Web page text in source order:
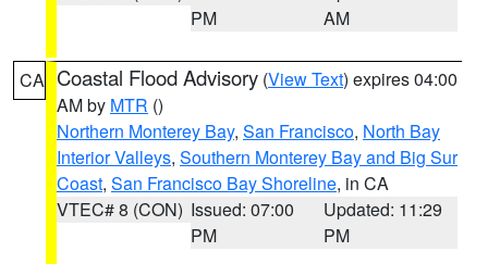
PM
AM
CA Coastal Flood Advisory (View Text) expires 04:00
AM by MTR ()
Northern Monterey Bay, San Francisco, North Bay
Interior Valleys, Southern Monterey Bay and Big Sur
Coast, San Francisco Bay Shoreline, in CA
VTEC# 8 (CON) Issued: 07:00
PM
Updated: 11:29
PM